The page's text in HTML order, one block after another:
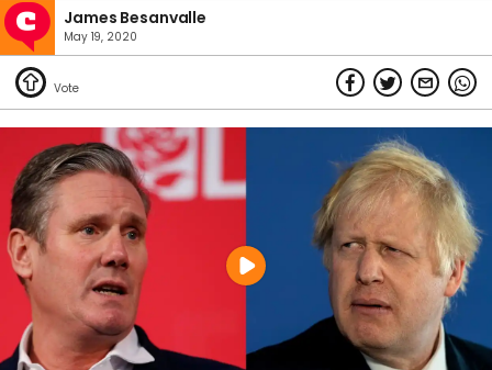
James Besanvalle
May 19, 2020